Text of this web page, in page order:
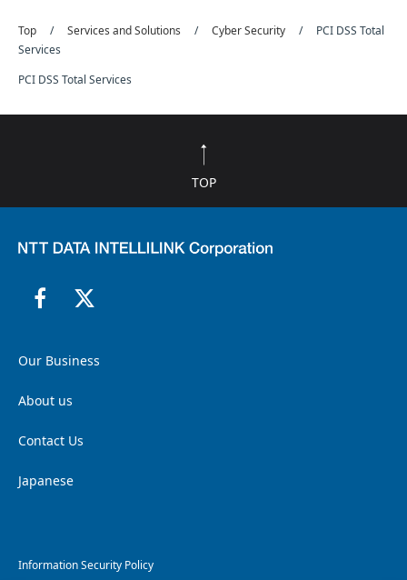
Top Services and Solutions Cyber Security
PCI DSS Total
Services
PCI DSS Total Services
TOP
Our Business
About us
Contact Us
Japanese
Information Security Policy